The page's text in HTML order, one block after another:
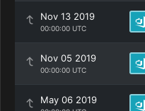
Nov 13 2019
00:00:00 UTC
Nov 05 2019
00:00:00 UTC
May 06 2019